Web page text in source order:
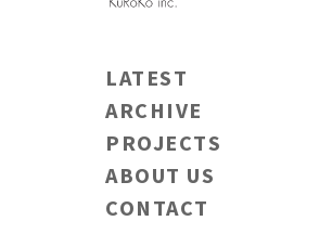
LATEST
ARCHIVE
PROJECTS
ABOUT US
CONTACT